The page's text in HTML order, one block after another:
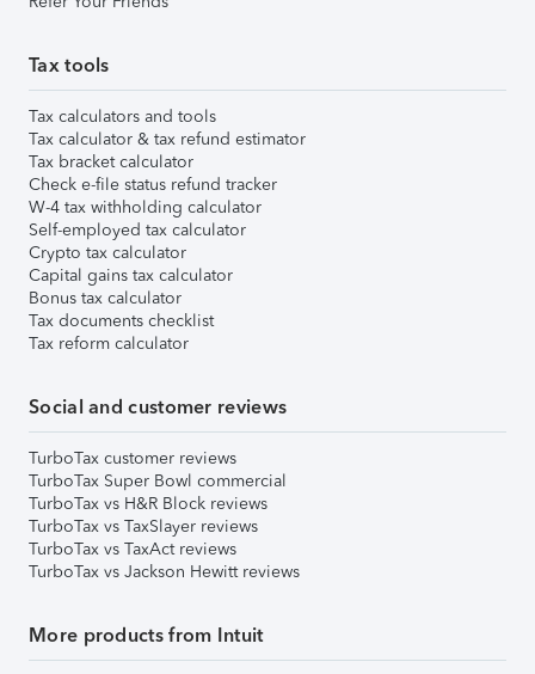
Tax tools
Tax calculators and tools
Tax calculator & tax refund estimator
Tax bracket calculator
Check e-file status refund tracker
W-4 tax withholding calculator
Self-employed tax calculator
Crypto tax calculator
Capital gains tax calculator
Bonus tax calculator
Tax documents checklist
Tax reform calculator
Social and customer reviews
TurboTax customer reviews
TurboTax Super Bowl commercial
TurboTax vs H&R Block reviews
TurboTax vs TaxSlayer reviews
TurboTax vs TaxAct reviews
TurboTax vs Jackson Hewitt reviews
More products from Intuit